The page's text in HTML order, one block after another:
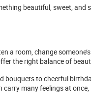
beautiful, sweet, and
a room, change
the right balance of
bouquets to cheerful
many feelings at